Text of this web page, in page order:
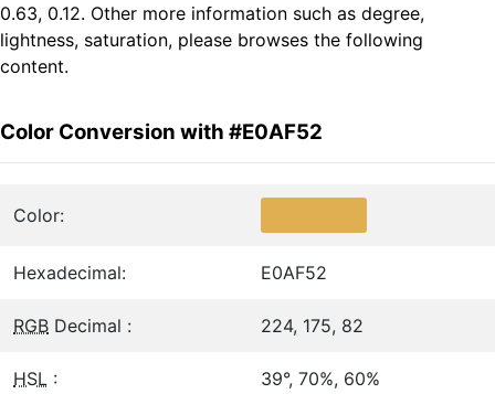
0.63, 0.12. Other more information such as degree,
lightness, saturation, please browses the following
content.
Color Conversion with #E0AF52
Color:
Hexadecimal: E0AF52
RGB Decimal : 224, 175, 82
HSL : 39°, 70%, 60%